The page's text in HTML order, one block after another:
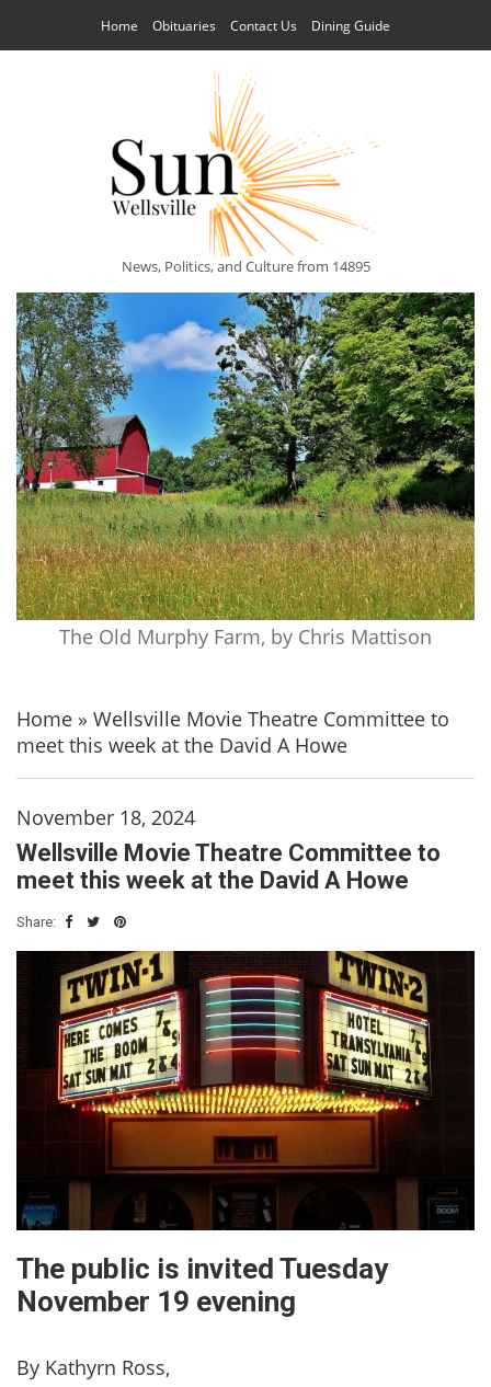
Home Obituaries Contact Us Dining Guide
News, Politics, and Culture from 14895
The Old Murphy Farm, by Chris Mattison
Home » Wellsville Movie Theatre Committee to
meet this week at the David A Howe
November 18, 2024
Wellsville Movie Theatre Committee to
meet this week at the David A Howe
Share:
The public is invited Tuesday
November 19 evening
By Kathyrn Ross,